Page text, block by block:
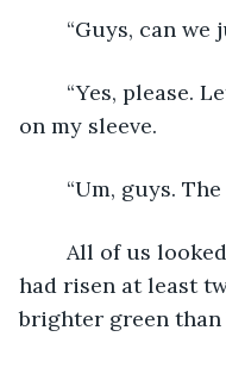
“Guys, can we
on my sleeve.
“Um, guys. The
had risen at least
brighter green than